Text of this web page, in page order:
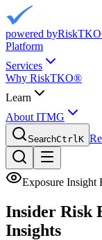
powered by
Platform
Services
Why RiskTKO®
Learn
About ITMG
SearchCtrlK
Exposure Insight
Insider Risk
Insights